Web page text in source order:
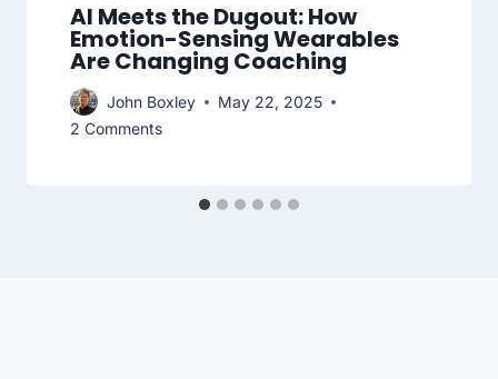
AI Meets the Dugout: How
Emotion-Sensing Wearables
Are Changing Coaching
John Boxley
May 22, 2025
2 Comments